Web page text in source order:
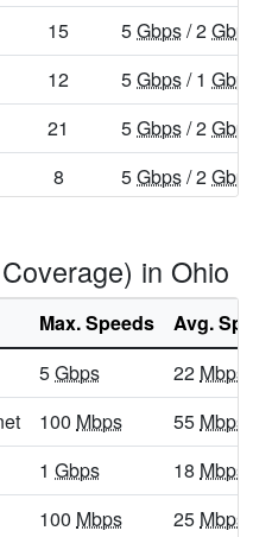
15 5Gbps/ 2
12 5Gbps/ 1
21 5Gbps/ 2
8 5Gbps/ 2
8 5 Gbps/ 2
17 5Gbps/ 1
21 Gbps/ 2
10 5 Gbps/ 2
7 Gbps/ 1
16 5 Gbps/ 2
in Ohio
Max. Speeds
Avg.
5Gbps 22 Mbps
100 Mbps 55 Mbps
1 Gbps 18 Mbps
100 Mbps 25 Mbps